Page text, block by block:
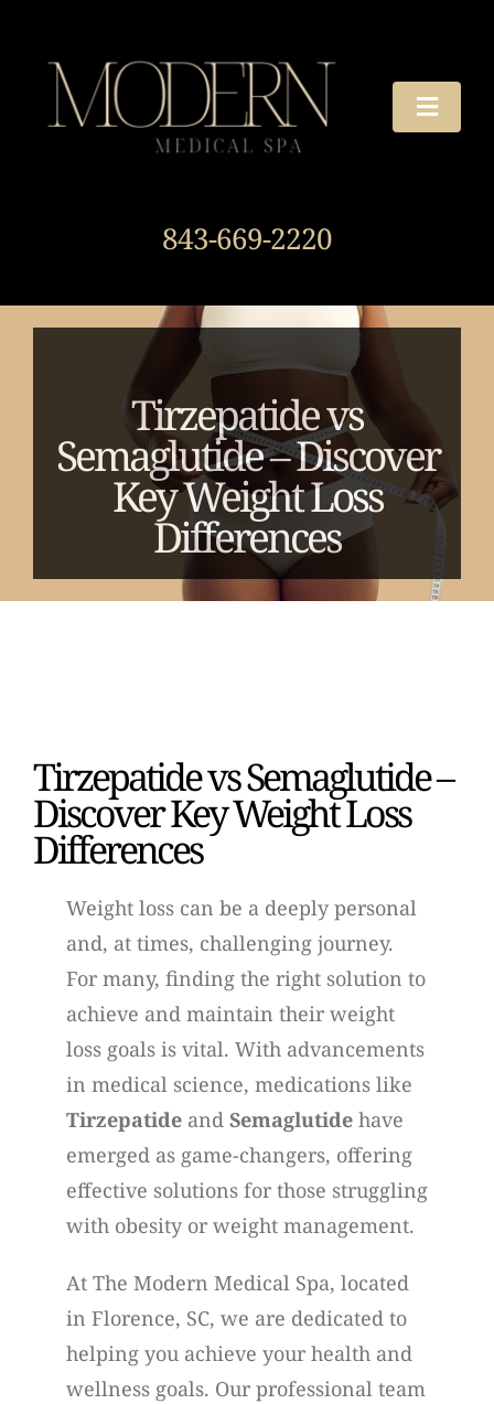
content
Toggle
HOURS & DIRECTIONS
AROUND THE SPA
843-669-2220
Tirzepatide vs
Semaglutide – Discover
Key Weight Loss
Differences
Tirzepatide vs Semaglutide –
Discover Key Weight Loss
Differences
Weight loss can be a deeply personal
and, at times, challenging journey.
For many, finding the right solution to
achieve and maintain their weight
loss goals is vital. With advancements
in medical science, medications like
Tirzepatideand Semaglutidehave
emerged as game-changers, offering
effective solutions for those struggling
with obesity or weight management.
At The Modern Medical Spa, located
in Florence, SC, we are dedicated to
helping you achieve your health and
wellness goals. Our professional team